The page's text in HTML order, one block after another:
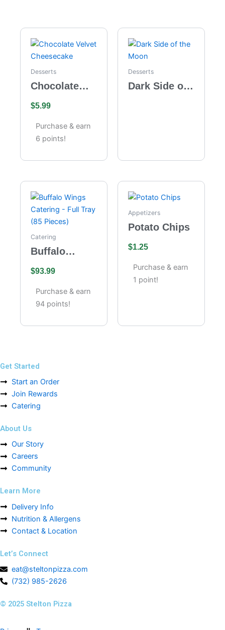
Desserts
Chocolate
Cheesecake
$5.99
Purchase & earn
6 points!
Desserts
Dark Side of
Catering
Buffalo
Catering –
Full Tray (85
Pieces)
$93.99
Purchase & earn
94 points!
Appetizers
Potato Chips
$1.25
Purchase & earn
1 point!
Get Started
Start an Order
Join Rewards
Catering
About Us
Our Story
Careers
Community
Learn More
Delivery Info
Nutrition & Allergens
Contact & Location
Let’s Connect
eat@steltonpizza.com
(732) 985-2626
© 2025 Stelton Pizza